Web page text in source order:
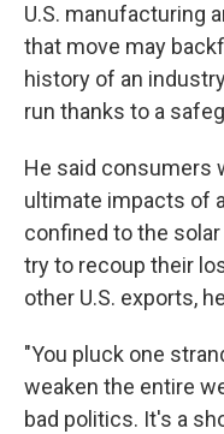
U.S. manufacturing
that move may
history of an
run thanks to a
He said consumers
ultimate impacts of
confined to the
try to recoup their
other U.S. exports,
"You pluck one
weaken the entire
bad politics. It's a